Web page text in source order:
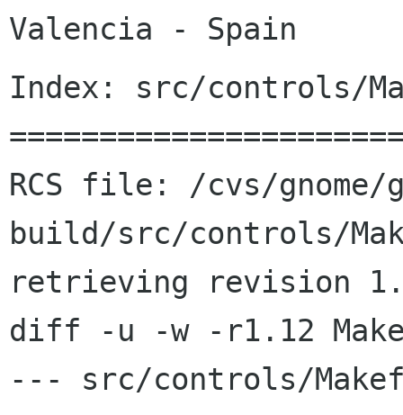
Index: src/controls/
RCS file: /cvs/gnome/
build/src/controls/
retrieving revision
diff -u -w -r1.12
--- src/controls/Makefile.am